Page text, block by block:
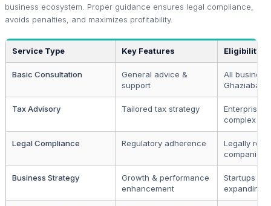
business ecosystem. Proper guidance ensures legal compliance,
avoids penalties, and maximizes profitability.
Service Type Key Features Eligibility
Basic Consultation
General advice &
support
All
Ghaziabad
Tax Advisory Tailored tax strategy
Enterprises
complex
Legal Compliance Regulatory adherence
Legally
companies
Business Strategy
Growth & performance
enhancement
Startups
expanding